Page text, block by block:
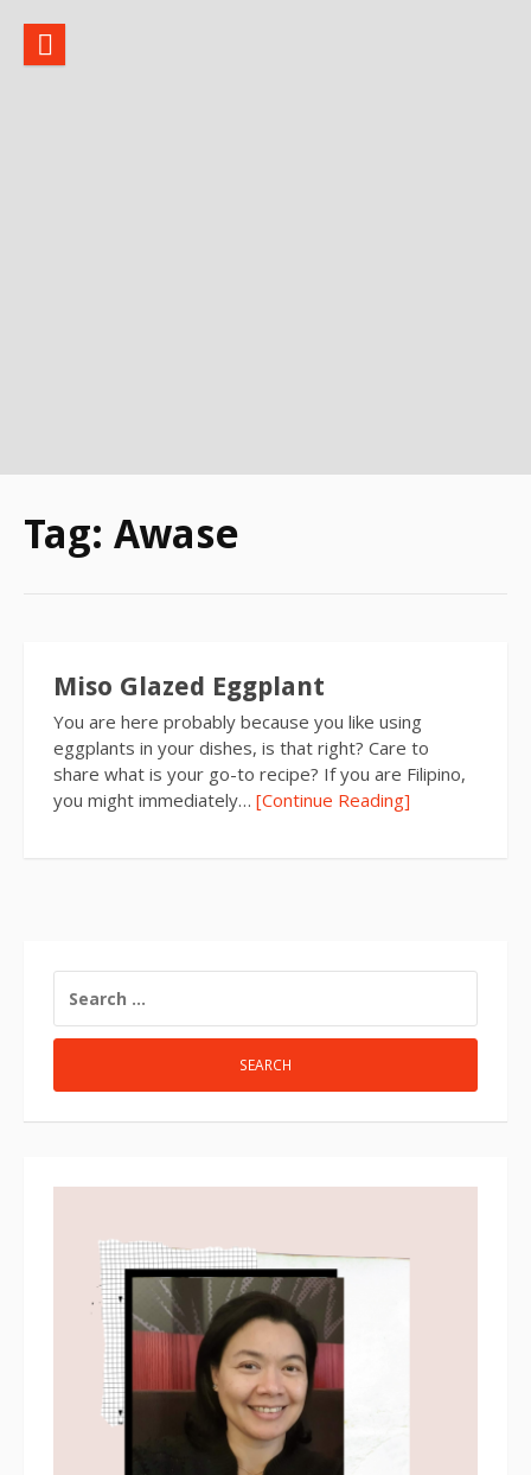
Tag: Awase
Miso Glazed Eggplant
You are here probably because you like using
eggplants in your dishes, is that right? Care to
share what is your go-to recipe? If you are Filipino,
you might immediately… [Continue Reading]